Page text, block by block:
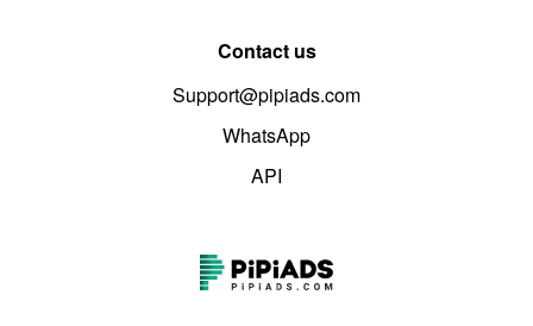
Contact us
Support@pipiads.com
WhatsApp
API